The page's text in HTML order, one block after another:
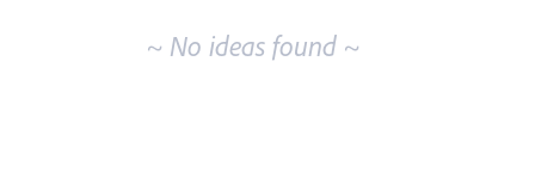
~ No ideas found ~